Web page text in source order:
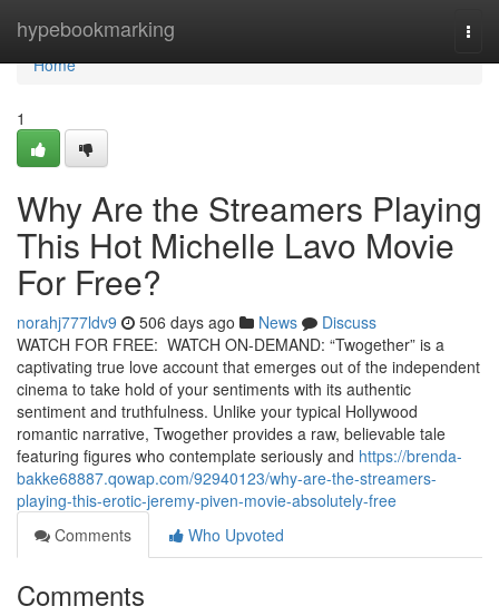
hypebookmarking
Home
Home
1
Why Are the Streamers Playing
This Hot Michelle Lavo Movie
For Free?
norahj777ldv9 506 days ago News
Discuss
WATCH FOR FREE: WATCH ON-DEMAND: “Twogether” is a
captivating true love account that emerges out of the independent
cinema to take hold of your sentiments with its authentic
sentiment and truthfulness. Unlike your typical Hollywood
romantic narrative, Twogether provides a raw, believable tale
featuring figures who contemplate seriously and https://brenda-
bakke68887.qowap.com/92940123/why-are-the-streamers-
playing-this-erotic-jeremy-piven-movie-absolutely-free
Comments
Who Upvoted
Comments